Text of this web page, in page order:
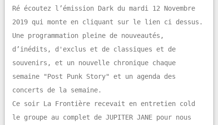
Ré écoutez l’émission Dark du mardi 12 Novembre
2019 qui monte en cliquant sur le lien ci dessus.
Une programmation pleine de nouveautés,
d’inédits, d'exclus et de classiques et de
souvenirs, et un nouvelle chronique chaque
semaine "Post Punk Story" et un agenda des
concerts de la semaine.
Ce soir La Frontière recevait en entretien cold
le groupe au complet de JUPITER JANE pour nous